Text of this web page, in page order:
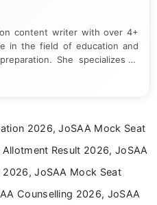
content writer with over 4+
in the field of education and
She specializes in
and student-focused
analysing official
to-understand format for
focuses on helping students
competitive examinations
2026, JoSAA Mock Seat
Result 2026, JoSAA
2026, JoSAA Mock Seat
Counselling 2026, JoSAA